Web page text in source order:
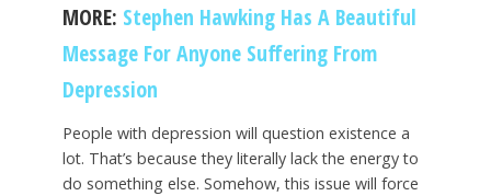
MORE: Stephen Hawking Has A Beautiful
Message For Anyone Suffering From
Depression
People with depression will question existence a
lot. That’s because they literally lack the energy to
do something else. Somehow, this issue will force